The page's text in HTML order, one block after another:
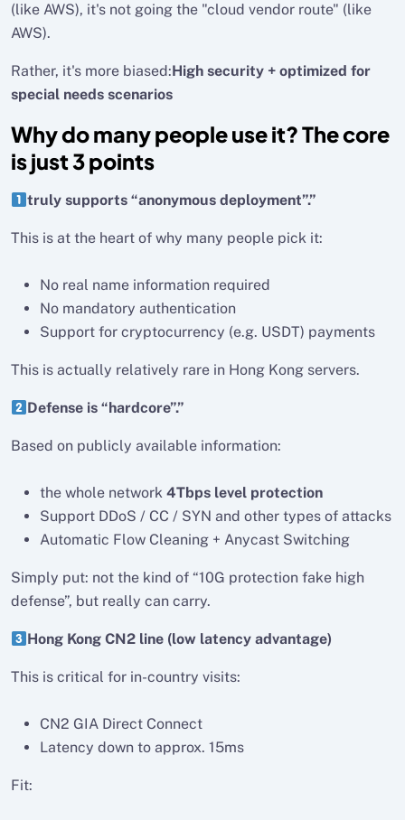
(like AWS), it's not going the "cloud vendor route" (like
AWS).
Rather, it's more biased:High security + optimized for
special needs scenarios
Why do many people use it? The core
is just 3 points
truly supports “anonymous deployment”.”
This is at the heart of why many people pick it:
No real name information required
No mandatory authentication
Support for cryptocurrency (e.g. USDT) payments
This is actually relatively rare in Hong Kong servers.
Defense is “hardcore”.”
Based on publicly available information:
the whole network 4Tbps level protection
Support DDoS / CC / SYN and other types of attacks
Automatic Flow Cleaning + Anycast Switching
Simply put: not the kind of “10G protection fake high
defense”, but really can carry.
Hong Kong CN2 line (low latency advantage)
This is critical for in-country visits:
CN2 GIA Direct Connect
Latency down to approx. 15ms
Fit: